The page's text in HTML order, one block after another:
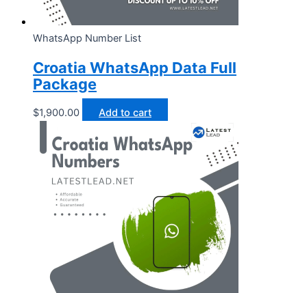
WhatsApp Number List
Croatia WhatsApp Data Full
Package
$1,900.00 Add to cart